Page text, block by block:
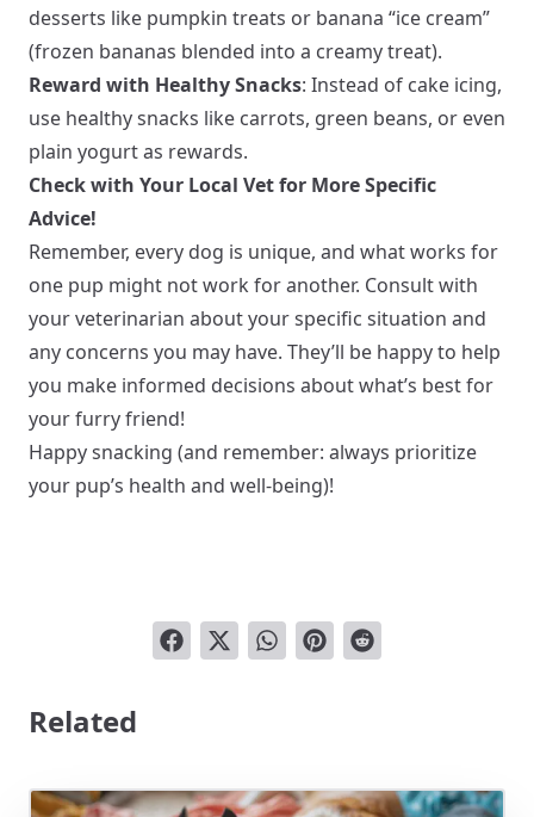
desserts like pumpkin treats or banana “ice cream”
(frozen bananas blended into a creamy treat).
Reward with Healthy Snacks: Instead of cake icing,
use healthy snacks like carrots, green beans, or even
plain yogurt as rewards.
Check with Your Local Vet for More Specific
Advice!
Remember, every dog is unique, and what works for
one pup might not work for another. Consult with
your veterinarian about your specific situation and
any concerns you may have. They’ll be happy to help
you make informed decisions about what’s best for
your furry friend!
Happy snacking (and remember: always prioritize
your pup’s health and well-being)!
Related